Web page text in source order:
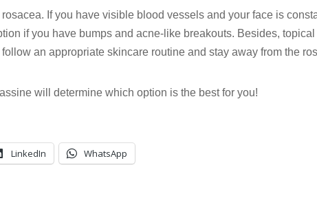
If you have visible blood vessels and your face is
if you have bumps and acne-like breakouts. Besides,
an appropriate skincare routine and stay away from the
will determine which option is the best for you!
LinkedIn WhatsApp